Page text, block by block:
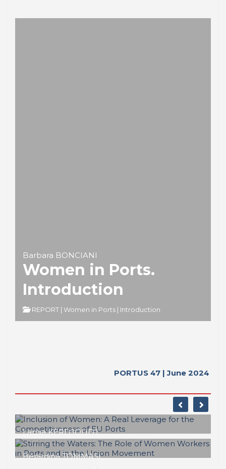
Barbara BONCIANI
Women in Ports.
Introduction
REPORT | Women in Ports | Introduction
PORTUS 47 | June 2024
Lamia KERDJOUDJ
Inclusion of Women: A Real Leverage
for the Competitiveness of EU Ports
Berardina TOMMASI